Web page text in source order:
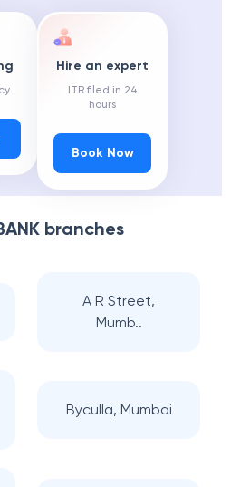
Hire an expert
ITR filed in 24
hours
Book Now
branches
A R Street,
Mumb..
Byculla, Mumbai